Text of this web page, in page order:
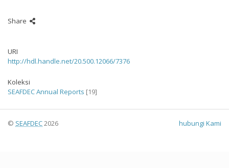
Share
URI
http://hdl.handle.net/20.500.12066/7376
Koleksi
SEAFDEC Annual Reports [19]
© SEAFDEC2026 hubungi Kami